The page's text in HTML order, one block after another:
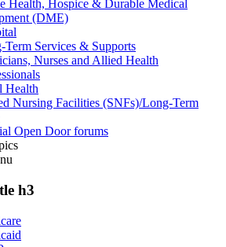
Health, Hospice & Durable Medical
(DME)
Term Services & Supports
Nurses and Allied Health
Health
Nursing Facilities (SNFs)/Long-Term
Open Door forums
h3